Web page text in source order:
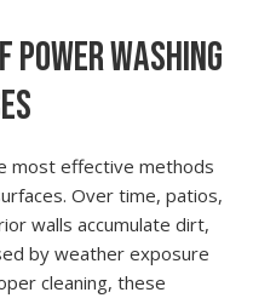
POWER WASHING
most effective methods
Over time, patios,
walls accumulate dirt,
by weather exposure
cleaning, these